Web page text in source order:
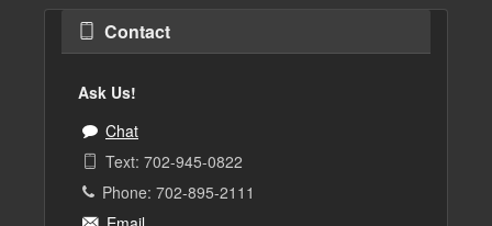
Contact
Ask Us!
Chat
Text: 702-945-0822
Phone: 702-895-2111